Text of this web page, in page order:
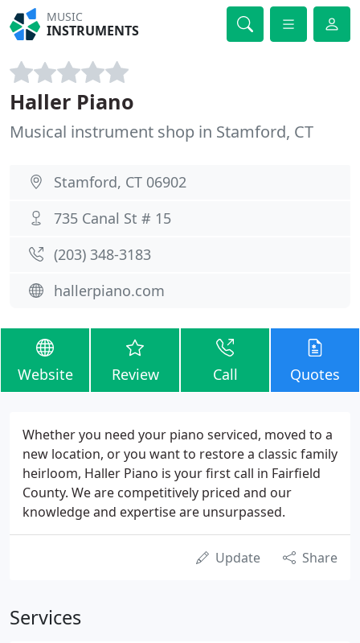
MUSIC
INSTRUMENTS
Haller Piano
Musical instrument shop in Stamford, CT
Stamford, CT 06902
735 Canal St # 15
(203) 348-3183
hallerpiano.com
Website Review Call Quotes
Whether you need your piano serviced, moved to a
new location, or you want to restore a classic family
heirloom, Haller Piano is your first call in Fairfield
County. We are competitively priced and our
knowledge and expertise are unsurpassed.
Update Share
Services